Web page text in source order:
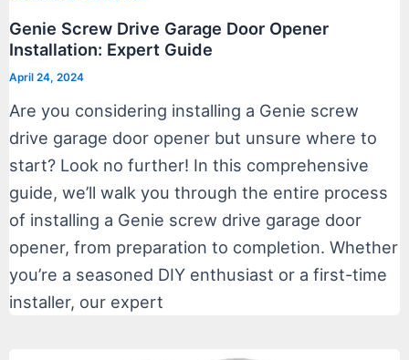
Genie Screw Drive Garage Door Opener
Installation: Expert Guide
April 24, 2024
Are you considering installing a Genie screw
drive garage door opener but unsure where to
start? Look no further! In this comprehensive
guide, we’ll walk you through the entire process
of installing a Genie screw drive garage door
opener, from preparation to completion. Whether
you’re a seasoned DIY enthusiast or a first-time
installer, our expert